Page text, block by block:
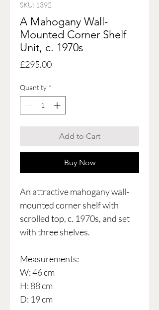
SKU: 1392
A Mahogany Wall-
Mounted Corner Shelf
Unit, c. 1970s
£295.00Price
Quantity *
Add to Cart
Buy Now
An attractive mahogany wall-
mounted corner shelf with
scrolled top, c. 1970s, and set
with three shelves.
Measurements:
W: 46 cm
H: 88 cm
D: 19 cm